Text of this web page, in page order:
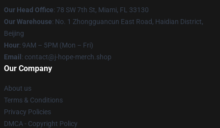
Our Head Office: 78 SW 7th St, Miami, FL 33130
Our Warehouse: No. 1 Zhongguancun East Road, Haidian District,
Beijing
Hour: 9AM – 5PM (Mon – Fri)
Email : contact@j-hope-merch.shop
Our Company
About us
Terms & Conditions
Privacy Policies
DMCA - Copyright Policy